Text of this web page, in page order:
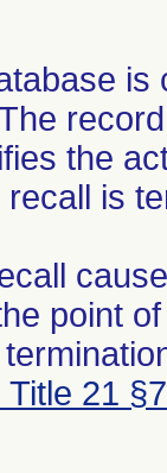
the
recall is
point
21